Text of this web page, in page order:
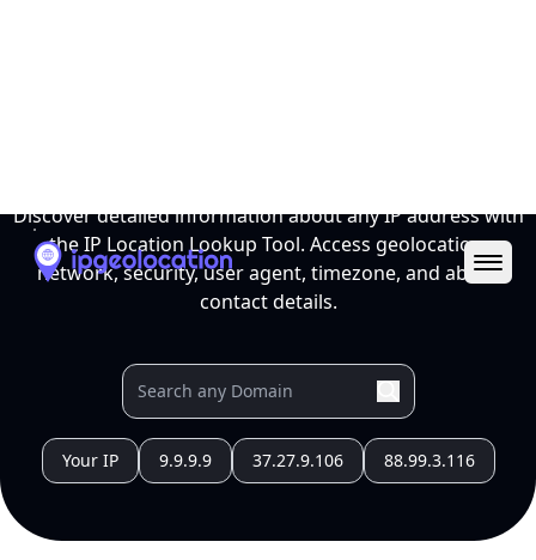
Discover detailed information about any IP address with
the IP Location Lookup Tool. Access geolocation,
network, security, user agent, timezone, and abuse
contact details.
Your IP 9.9.9.9 37.27.9.106 88.99.3.116